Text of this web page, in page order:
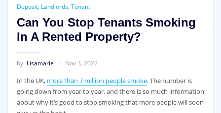
Deposit, Landlords, Tenant
Can You Stop Tenants Smoking
In A Rented Property?
by Lisamarie Nov 3, 2022
In the UK, more than 7 million people smoke. The number is
going down from year to year, and there is so much information
about why it’s good to stop smoking that more people will soon